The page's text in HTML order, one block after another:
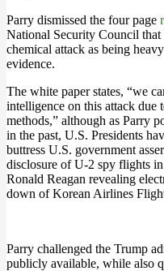
Parry dismissed the four page
National Security Council
chemical attack as being
evidence.
The white paper states, “we
intelligence on this attack due
methods,” although as Parry
in the past, U.S. Presidents
buttress U.S. government
disclosure of U-2 spy flights
Ronald Reagan revealing
down of Korean Airlines
Parry challenged the Trump
publicly available, while also